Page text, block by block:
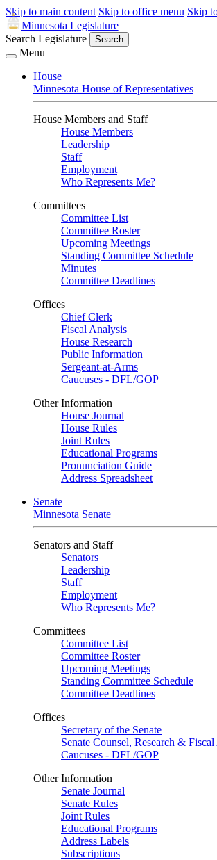
Skip to main content Skip to office menu Skip
Minnesota Legislature
Search Legislature
Search
Menu
House
Minnesota House of Representatives
House Members and Staff
House Members
Leadership
Staff
Employment
Who Represents Me?
Committees
Committee List
Committee Roster
Upcoming Meetings
Standing Committee Schedule
Minutes
Committee Deadlines
Offices
Chief Clerk
Fiscal Analysis
House Research
Public Information
Sergeant-at-Arms
Caucuses - DFL/GOP
Other Information
House Journal
House Rules
Joint Rules
Educational Programs
Pronunciation Guide
Address Spreadsheet
Senate
Minnesota Senate
Senators and Staff
Senators
Leadership
Staff
Employment
Who Represents Me?
Committees
Committee List
Committee Roster
Upcoming Meetings
Standing Committee Schedule
Committee Deadlines
Offices
Secretary of the Senate
Senate Counsel, Research &
Caucuses - DFL/GOP
Other Information
Senate Journal
Senate Rules
Joint Rules
Educational Programs
Address Labels
Subscriptions